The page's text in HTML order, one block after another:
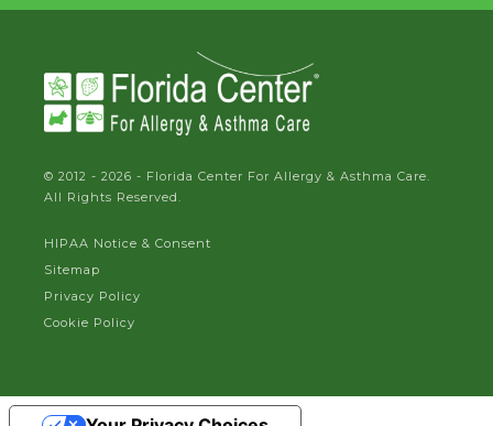
© 2012 - 2026 - Florida Center For Allergy & Asthma Care.
All Rights Reserved.
HIPAA Notice & Consent
Sitemap
Privacy Policy
Cookie Policy